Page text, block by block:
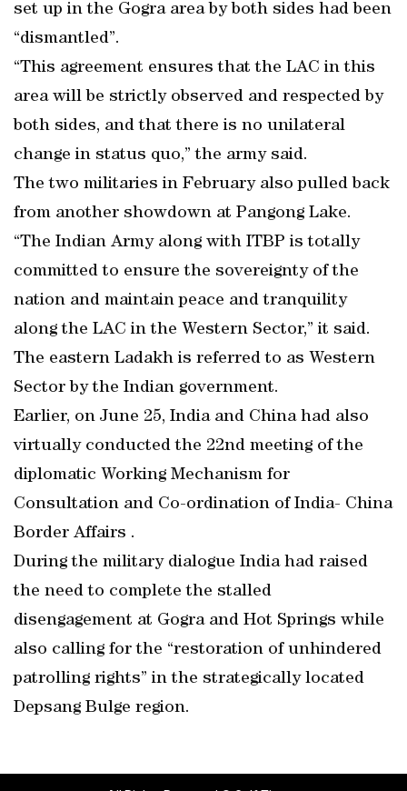
set up in the Gogra area by both sides had been
“dismantled”.
“This agreement ensures that the LAC in this
area will be strictly observed and respected by
both sides, and that there is no unilateral
change in status quo,” the army said.
The two militaries in February also pulled back
from another showdown at Pangong Lake.
“The Indian Army along with ITBP is totally
committed to ensure the sovereignty of the
nation and maintain peace and tranquility
along the LAC in the Western Sector,” it said.
The eastern Ladakh is referred to as Western
Sector by the Indian government.
Earlier, on June 25, India and China had also
virtually conducted the 22nd meeting of the
diplomatic Working Mechanism for
Consultation and Co-ordination of India- China
Border Affairs .
During the military dialogue India had raised
the need to complete the stalled
disengagement at Gogra and Hot Springs while
also calling for the “restoration of unhindered
patrolling rights” in the strategically located
Depsang Bulge region.